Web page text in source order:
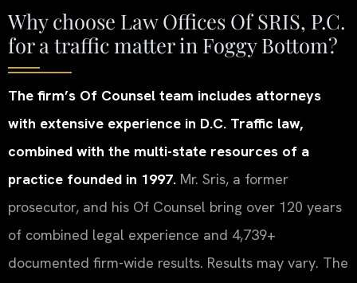
Why choose Law Offices Of SRIS, P.C.
for a traffic matter in Foggy Bottom?
The firm’s Of Counsel team includes attorneys
with extensive experience in D.C. Traffic law,
combined with the multi-state resources of a
practice founded in 1997. Mr. Sris, a former
prosecutor, and his Of Counsel bring over 120 years
of combined legal experience and 4,739+
documented firm-wide results. Results may vary. The